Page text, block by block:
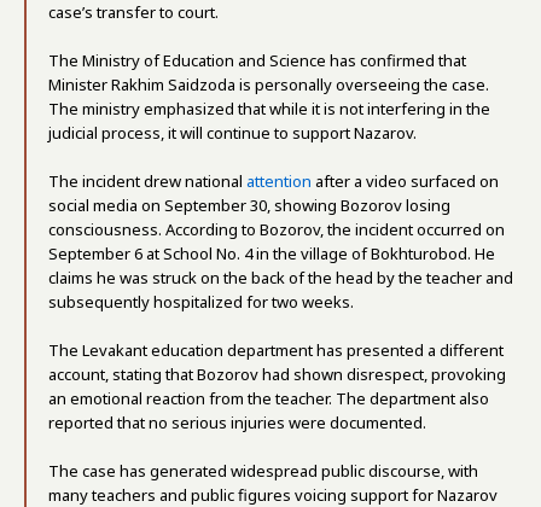
case’s transfer to court.
The Ministry of Education and Science has confirmed that
Minister Rakhim Saidzoda is personally overseeing the case.
The ministry emphasized that while it is not interfering in the
judicial process, it will continue to support Nazarov.
The incident drew national attention after a video surfaced on
social media on September 30, showing Bozorov losing
consciousness. According to Bozorov, the incident occurred on
September 6 at School No. 4 in the village of Bokhturobod. He
claims he was struck on the back of the head by the teacher and
subsequently hospitalized for two weeks.
The Levakant education department has presented a different
account, stating that Bozorov had shown disrespect, provoking
an emotional reaction from the teacher. The department also
reported that no serious injuries were documented.
The case has generated widespread public discourse, with
many teachers and public figures voicing support for Nazarov